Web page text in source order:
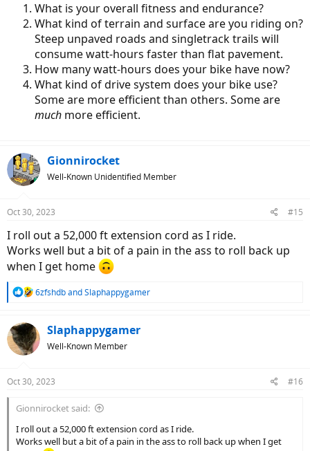
What is your overall fitness and endurance?
What kind of terrain and surface are you riding on?
Steep unpaved roads and singletrack trails will
consume watt-hours faster than flat pavement.
How many watt-hours does your bike have now?
What kind of drive system does your bike use?
Some are more efficient than others. Some are
much more efficient.
Gionnirocket
Well-Known Unidentified Member
Oct 30, 2023 #15
I roll out a 52,000 ft extension cord as I ride.
Works well but a bit of a pain in the ass to roll back up
when I get home
R
c
t
i
s
6zfshdbandSlaphappygamer
Slaphappygamer
Well-Known Member
Oct 30, 2023 #16
Gionnirocket said:
I roll out a 52,000 ft extension cord as I ride.
Works well but a bit of a pain in the ass to roll back up when I get